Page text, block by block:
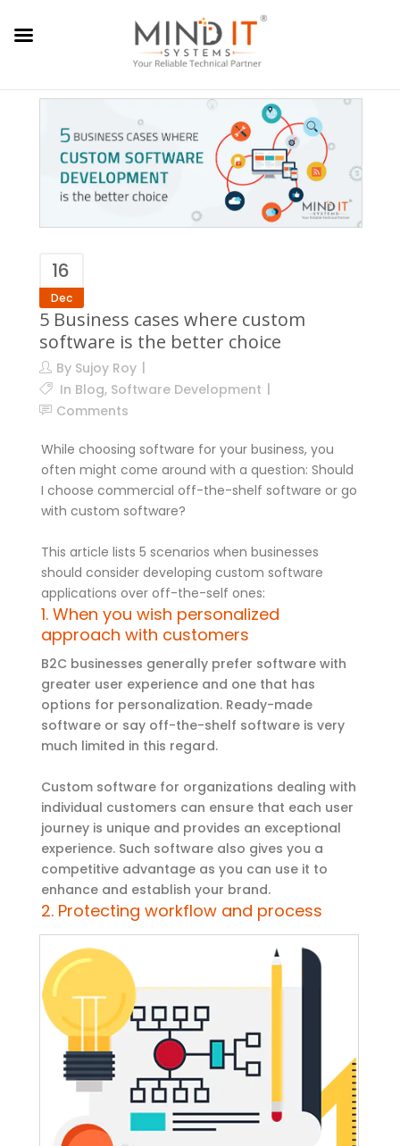
16
Dec
5 Business cases where custom
software is the better choice
By Sujoy Roy
In Blog, Software Development
Comments
While choosing software for your business, you
often might come around with a question: Should
I choose commercial off-the-shelf software or go
with custom software?
This article lists 5 scenarios when businesses
should consider developing custom software
applications over off-the-self ones:
1. When you wish personalized
approach with customers
B2C businesses generally prefer software with
greater user experience and one that has
options for personalization. Ready-made
software or say off-the-shelf software is very
much limited in this regard.
Custom software for organizations dealing with
individual customers can ensure that each user
journey is unique and provides an exceptional
experience. Such software also gives you a
competitive advantage as you can use it to
enhance and establish your brand.
2. Protecting workflow and process